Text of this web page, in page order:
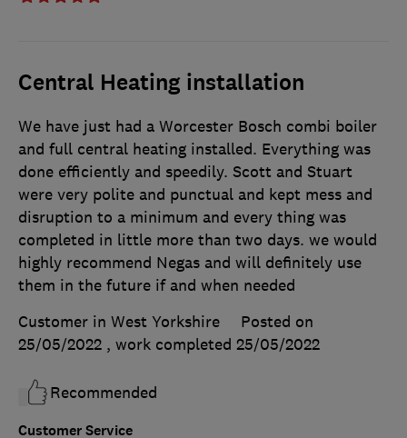
Central Heating installation
Customer Service
We have just had a Worcester Bosch combi boiler
and full central heating installed. Everything was
done efficiently and speedily. Scott and Stuart
were very polite and punctual and kept mess and
disruption to a minimum and every thing was
completed in little more than two days. we would
highly recommend Negas and will definitely use
them in the future if and when needed
Customer in West Yorkshire
Posted on
25/05/2022 , work completed 25/05/2022
Recommended